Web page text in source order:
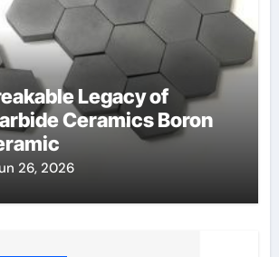
Legacy of
Ceramics Boron
26, 2026